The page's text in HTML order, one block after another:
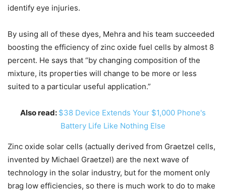
identify eye injuries.
By using all of these dyes, Mehra and his team succeeded
boosting the efficiency of zinc oxide fuel cells by almost 8
percent. He says that “by changing composition of the
mixture, its properties will change to be more or less
suited to a particular useful application.”
Also read: $38 Device Extends Your $1,000 Phone's
Battery Life Like Nothing Else
Zinc oxide solar cells (actually derived from Graetzel cells,
invented by Michael Graetzel) are the next wave of
technology in the solar industry, but for the moment only
brag low efficiencies, so there is much work to do to make